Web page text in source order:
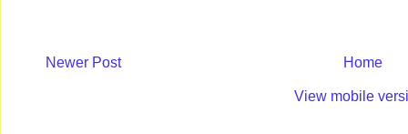
Newer Post Home
View mobile